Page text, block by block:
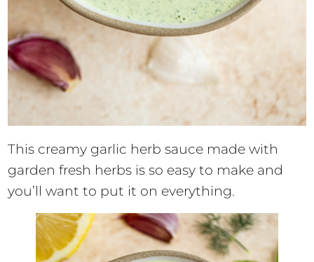
This creamy garlic herb sauce made with
garden fresh herbs is so easy to make and
you’ll want to put it on everything.